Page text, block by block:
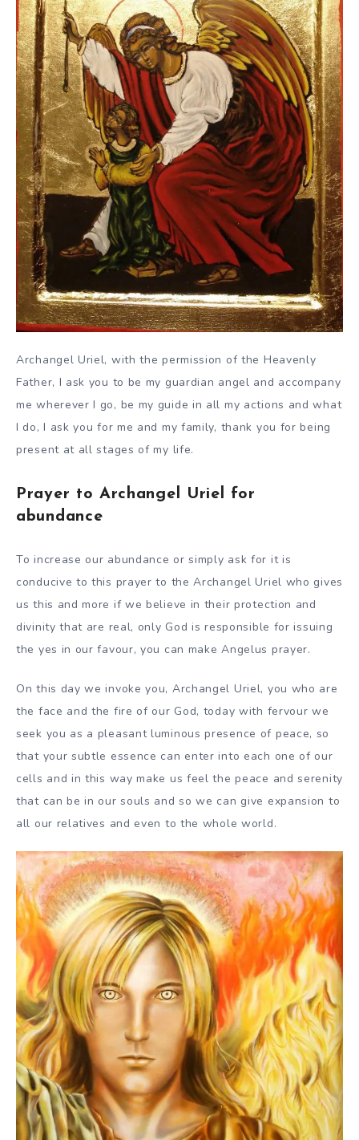
Archangel Uriel, with the permission of the Heavenly
Father, I ask you to be my guardian angel and accompany
me wherever I go, be my guide in all my actions and what
I do, I ask you for me and my family, thank you for being
present at all stages of my life.
Prayer to Archangel Uriel for
abundance
To increase our abundance or simply ask for it is
conducive to this prayer to the Archangel Uriel who gives
us this and more if we believe in their protection and
divinity that are real, only God is responsible for issuing
the yes in our favour, you can make Angelus prayer.
On this day we invoke you, Archangel Uriel, you who are
the face and the fire of our God, today with fervour we
seek you as a pleasant luminous presence of peace, so
that your subtle essence can enter into each one of our
cells and in this way make us feel the peace and serenity
that can be in our souls and so we can give expansion to
all our relatives and even to the whole world.